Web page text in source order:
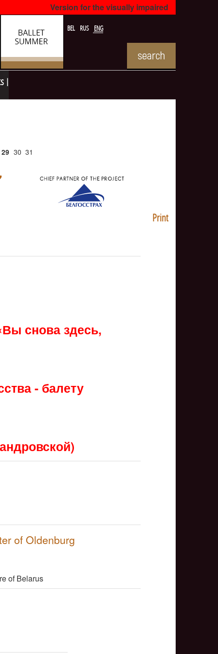
Version for the visually impaired
BEL RUS ENG
29 30 31
Print
снова здесь,
- балету
of Oldenburg
of Belarus